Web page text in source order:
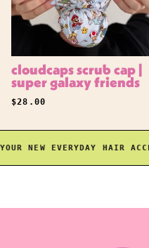
cloudcaps scrub cap |
super galaxy friends
REGULAR PRICE
$28.00
NEW EVERYDAY HAIR